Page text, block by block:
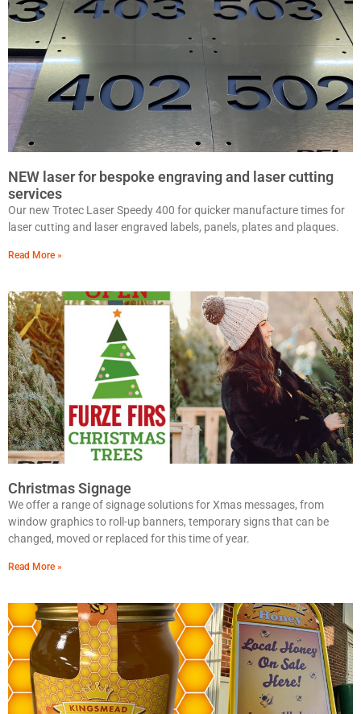
NEW laser for bespoke engraving and laser cutting
services
Our new Trotec Laser Speedy 400 for quicker manufacture times for
laser cutting and laser engraved labels, panels, plates and plaques.
Read More »
Christmas Signage
We offer a range of signage solutions for Xmas messages, from
window graphics to roll-up banners, temporary signs that can be
changed, moved or replaced for this time of year.
Read More »